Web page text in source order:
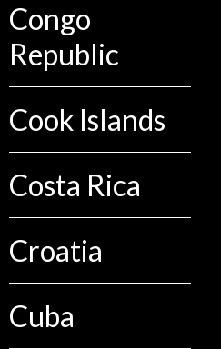
Congo
Republic
Cook Islands
Costa Rica
Croatia
Cuba